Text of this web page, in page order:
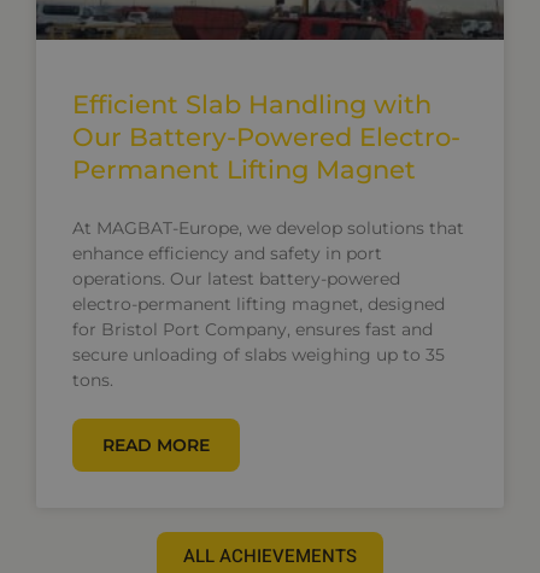
Efficient Slab Handling with
Our Battery-Powered Electro-
Permanent Lifting Magnet
At MAGBAT-Europe, we develop solutions that
enhance efficiency and safety in port
operations. Our latest battery-powered
electro-permanent lifting magnet, designed
for Bristol Port Company, ensures fast and
secure unloading of slabs weighing up to 35
tons.
READ MORE
ALL ACHIEVEMENTS